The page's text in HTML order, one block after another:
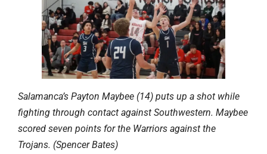
Salamanca’s Payton Maybee (14) puts up a shot while
fighting through contact against Southwestern. Maybee
scored seven points for the Warriors against the
Trojans. (Spencer Bates)